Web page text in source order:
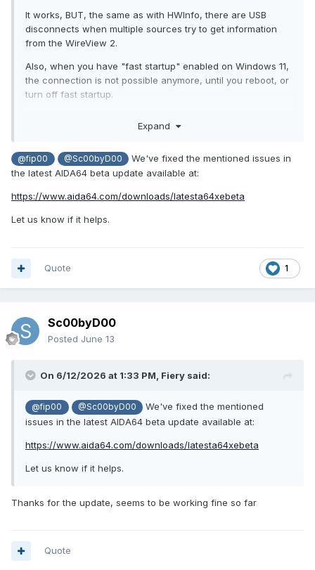
It works, BUT, the same as with HWInfo, there are USB
disconnects when multiple sources try to get information
from the WireView 2.
Also, when you have "fast startup" enabled on Windows 11,
the connection is not possible anymore, until you reboot, or
turn off fast startup.
every monitoring accessing this information is turned off, it
@fip00
can you try to turn off fast startup, turn off auto-
biggest guess is it will start working again.
@Fiery can you look into this?
Expand
@fip00 @Sc00byD00
We've fixed the mentioned issues in
the latest AIDA64 beta update available at:
https://www.aida64.com/downloads/latesta64xebeta
Let us know if it helps.
1
Quote
Sc00byD00
Posted June 13
On 6/12/2026 at 1:33 PM, Fiery said:
@fip00 @Sc00byD00
We've fixed the mentioned
issues in the latest AIDA64 beta update available at:
https://www.aida64.com/downloads/latesta64xebeta
Let us know if it helps.
Thanks for the update, seems to be working fine so far
Quote